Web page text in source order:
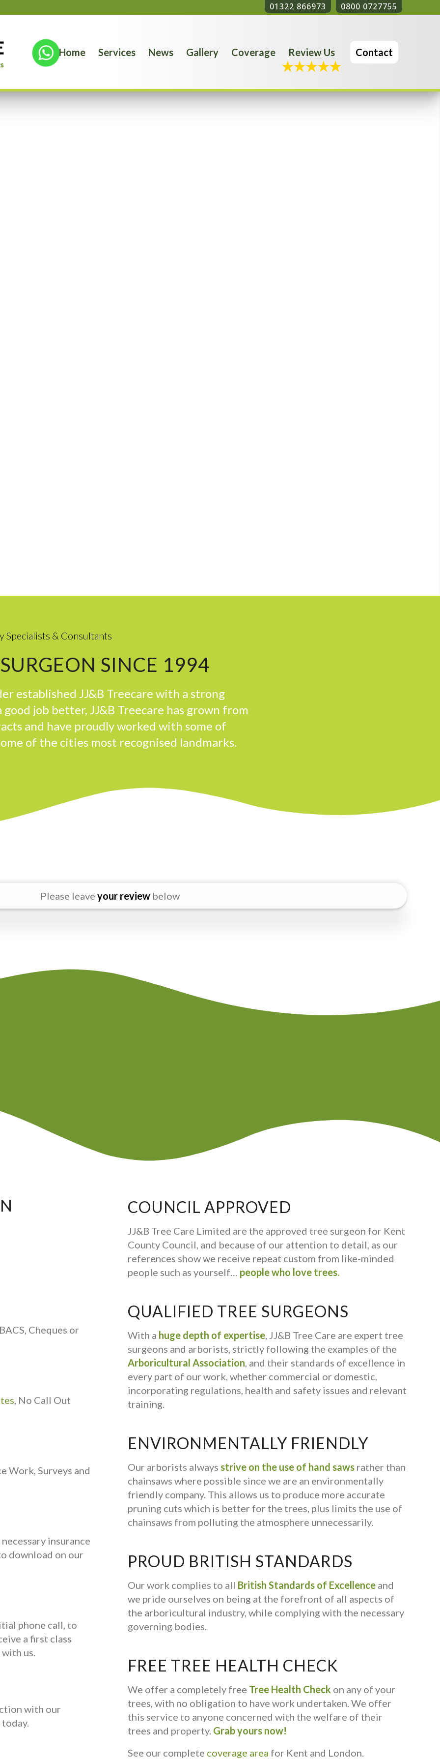
01322 866973 0800 0727755
Home Services News Gallery Coverage Review Us Contact
Specialists & Consultants
SINCE 1994
established JJ&B Treecare with a strong
job better, JJ&B Treecare has grown from
and have proudly worked with some of
of the cities most recognised landmarks.
Please leave your review below
Cheques or
, No Call Out
Work, Surveys and
insurance
download on our
phone call, to
a first class
us.
with our
today.
COUNCIL APPROVED
JJ&B Tree Care Limited are the approved tree surgeon for Kent
County Council, and because of our attention to detail, as our
references show we receive repeat custom from like-minded
people such as yourself… people who love trees.
QUALIFIED TREE SURGEONS
With a huge depth of expertise , JJ&B Tree Care are expert tree
surgeons and arborists, strictly following the examples of the
Arboricultural Association , and their standards of excellence in
every part of our work, whether commercial or domestic,
incorporating regulations, health and safety issues and relevant
training.
ENVIRONMENTALLY FRIENDLY
Our arborists always strive on the use of hand saws rather than
chainsaws where possible since we are an environmentally
friendly company. This allows us to produce more accurate
pruning cuts which is better for the trees, plus limits the use of
chainsaws from polluting the atmosphere unnecessarily.
PROUD BRITISH STANDARDS
Our work complies to all British Standards of Excellence and
we pride ourselves on being at the forefront of all aspects of
the arboricultural industry, while complying with the necessary
governing bodies.
FREE TREE HEALTH CHECK
We offer a completely free Tree Health Check on any of your
trees, with no obligation to have work undertaken. We offer
this service to anyone concerned with the welfare of their
trees and property. Grab yours now!
See our complete coverage area for Kent and London.